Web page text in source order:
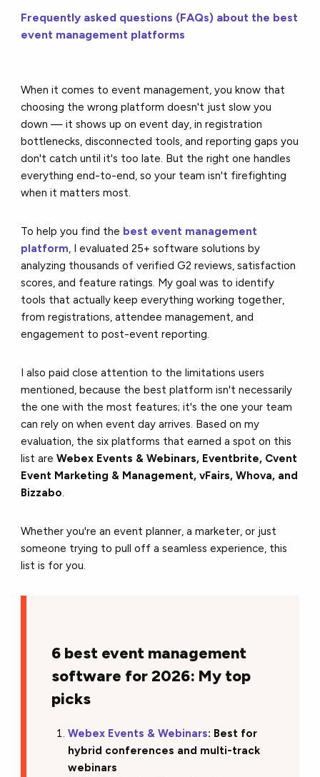
Frequently asked questions (FAQs) about the best
event management platforms
When it comes to event management, you know that
choosing the wrong platform doesn't just slow you
down — it shows up on event day, in registration
bottlenecks, disconnected tools, and reporting gaps you
don't catch until it's too late. But the right one handles
everything end-to-end, so your team isn't firefighting
when it matters most.
To help you find the best event management
platform, I evaluated 25+ software solutions by
analyzing thousands of verified G2 reviews, satisfaction
scores, and feature ratings. My goal was to identify
tools that actually keep everything working together,
from registrations, attendee management, and
engagement to post-event reporting.
I also paid close attention to the limitations users
mentioned, because the best platform isn't necessarily
the one with the most features; it's the one your team
can rely on when event day arrives. Based on my
evaluation, the six platforms that earned a spot on this
list areWebex Events & Webinars, Eventbrite, Cvent
Event Marketing & Management, vFairs, Whova, and
Bizzabo.
Whether you're an event planner, a marketer, or just
someone trying to pull off a seamless experience, this
list is for you.
6 best event management
software for 2026: My top
picks
Webex Events & Webinars: Best for
hybrid conferences and multi-track
webinars